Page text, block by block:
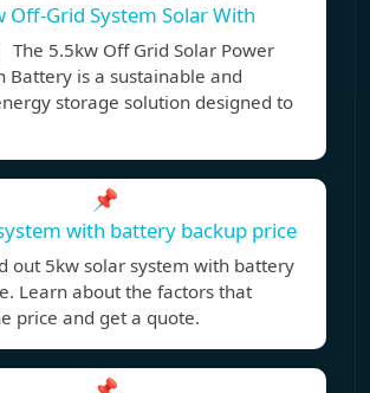
Off-Grid System Solar With
5.5kw Off Grid Solar Power
Battery is a sustainable and
storage solution designed to
📌
with battery backup price
out 5kw solar system with battery
Learn about the factors that
price and get a quote.